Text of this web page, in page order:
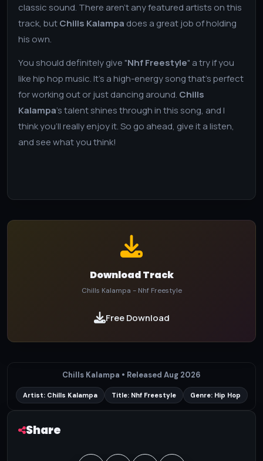
classic sound. There aren't any featured artists on this
track, butChills Kalampa does a great job of holding
his own.
You should definitely give "Nhf Freestyle" a try if you
like hip hop music. It's a high-energy song that's perfect
for working out or just dancing around. Chills
Kalampa's talent shines through in this song, and I
think you'll really enjoy it. So go ahead, give it a listen,
and see what you think!
Download Track
Chills Kalampa - Nhf Freestyle
Free Download
Chills Kalampa • Released Aug 2026
Artist: Chills Kalampa Title: Nhf Freestyle Genre: Hip Hop
Share